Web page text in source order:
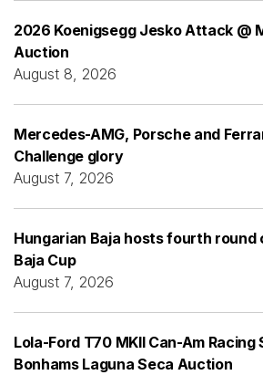
2026 Koenigsegg Jesko Attack @
Auction
August 8, 2026
Mercedes-AMG, Porsche and
Challenge glory
August 7, 2026
Hungarian Baja hosts fourth round
Baja Cup
August 7, 2026
Lola-Ford T70 MKII Can-Am Racing
Bonhams Laguna Seca Auction